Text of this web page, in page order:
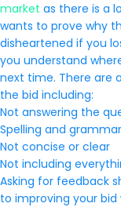
market as there is a
wants to prove why
disheartened if you
you understand
next time. There are
the bid including:
Not answering the
Spelling and
Not concise or clear
Not including
Asking for feedback
to improving your